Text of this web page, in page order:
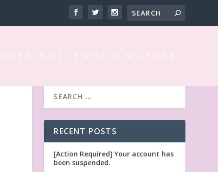
RECENT POSTS
[Action Required] Your account has
been suspended.